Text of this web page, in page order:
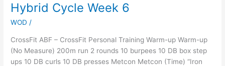
Hybrid Cycle Week 6
WOD /
CrossFit ABF – CrossFit Personal Training Warm-up Warm-up
(No Measure) 200m run 2 rounds 10 burpees 10 DB box step
ups 10 DB curls 10 DB presses Metcon Metcon (Time) “Iron
Hybrid
Cycle
Week
6